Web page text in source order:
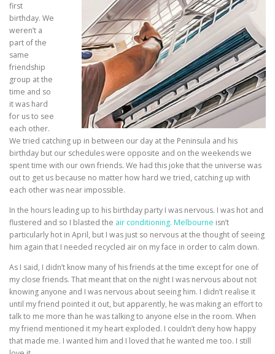
first
birthday. We
weren’t a
part of the
same
friendship
group at the
time and so
it was hard
for us to see
each other.
We tried catching up in between our day at the Peninsula and his
birthday but our schedules were opposite and on the weekends we
spent time with our own friends. We had this joke that the universe was
out to get us because no matter how hard we tried, catching up with
each other was near impossible.
In the hours leading up to his birthday party I was nervous. I was hot and
flustered and so I blasted the air conditioning. Melbourne isn’t
particularly hot in April, but I was just so nervous at the thought of seeing
him again that I needed recycled air on my face in order to calm down.
As I said, I didn’t know many of his friends at the time except for one of
my close friends. That meant that on the night I was nervous about not
knowing anyone and I was nervous about seeing him. I didn’t realise it
until my friend pointed it out, but apparently, he was making an effort to
talk to me more than he was talking to anyone else in the room. When
my friend mentioned it my heart exploded. I couldn’t deny how happy
that made me. I wanted him and I loved that he wanted me too. I still